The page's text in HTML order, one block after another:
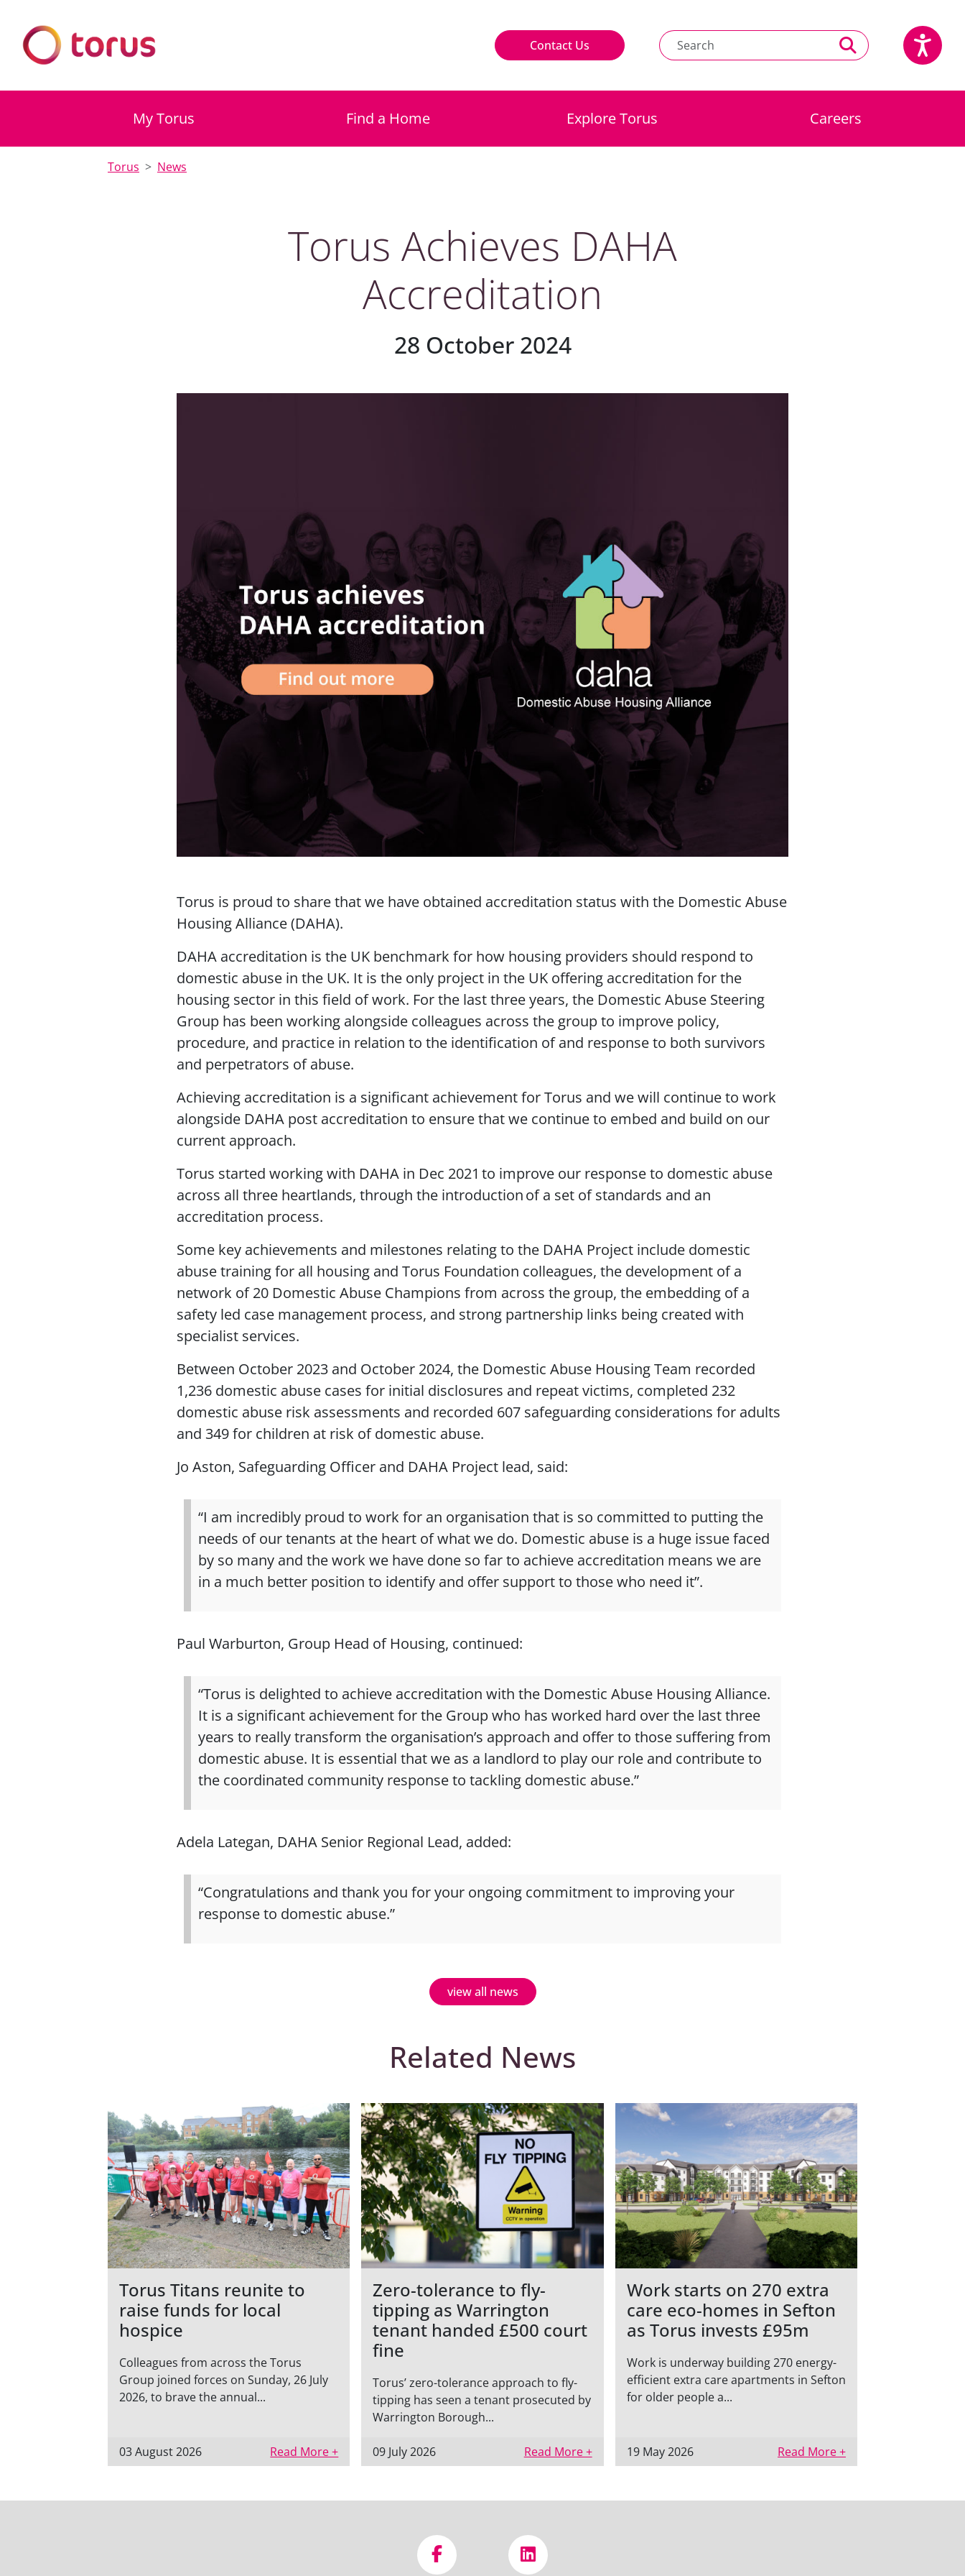
Contact Us
My Torus Find a Home Explore Torus Careers
Torus News
Torus Achieves DAHA
Accreditation
28 October 2024
Torus is proud to share that we have obtained accreditation status with the Domestic Abuse
Housing Alliance (DAHA).
DAHA accreditation is the UK benchmark for how housing providers should respond to
domestic abuse in the UK. It is the only project in the UK offering accreditation for the
housing sector in this field of work. For the last three years, the Domestic Abuse Steering
Group has been working alongside colleagues across the group to improve policy,
procedure, and practice in relation to the identification of and response to both survivors
and perpetrators of abuse.
Achieving accreditation is a significant achievement for Torus and we will continue to work
alongside DAHA post accreditation to ensure that we continue to embed and build on our
current approach.
Torus started working with DAHA in Dec 2021 to improve our response to domestic abuse
across all three heartlands, through the introduction of a set of standards and an
accreditation process.
Some key achievements and milestones relating to the DAHA Project include domestic
abuse training for all housing and Torus Foundation colleagues, the development of a
network of 20 Domestic Abuse Champions from across the group, the embedding of a
safety led case management process, and strong partnership links being created with
specialist services.
Between October 2023 and October 2024, the Domestic Abuse Housing Team recorded
1,236 domestic abuse cases for initial disclosures and repeat victims, completed 232
domestic abuse risk assessments and recorded 607 safeguarding considerations for adults
and 349 for children at risk of domestic abuse.
Jo Aston, Safeguarding Officer and DAHA Project lead, said:
“I am incredibly proud to work for an organisation that is so committed to putting the
needs of our tenants at the heart of what we do. Domestic abuse is a huge issue faced
by so many and the work we have done so far to achieve accreditation means we are
in a much better position to identify and offer support to those who need it”.
Paul Warburton, Group Head of Housing, continued:
“Torus is delighted to achieve accreditation with the Domestic Abuse Housing Alliance.
It is a significant achievement for the Group who has worked hard over the last three
years to really transform the organisation’s approach and offer to those suffering from
domestic abuse. It is essential that we as a landlord to play our role and contribute to
the coordinated community response to tackling domestic abuse.”
Adela Lategan, DAHA Senior Regional Lead, added:
“Congratulations and thank you for your ongoing commitment to improving your
response to domestic abuse.”
view all news
Related News
Torus Titans reunite to
raise funds for local
hospice
Colleagues from across the Torus
Group joined forces on Sunday, 26 July
2026, to brave the annual...
03 August 2026 Read More +
Zero-tolerance to fly-
tipping as Warrington
tenant handed £500 court
fine
Torus’ zero-tolerance approach to fly-
tipping has seen a tenant prosecuted by
Warrington Borough...
09 July 2026 Read More +
Work starts on 270 extra
care eco-homes in Sefton
as Torus invests £95m
Work is underway building 270 energy-
efficient extra care apartments in Sefton
for older people a...
19 May 2026 Read More +